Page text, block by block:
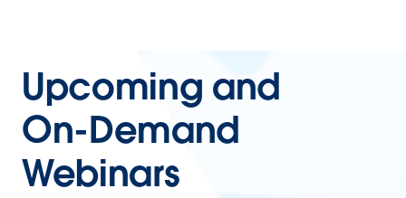
Upcoming and
On-Demand
Webinars